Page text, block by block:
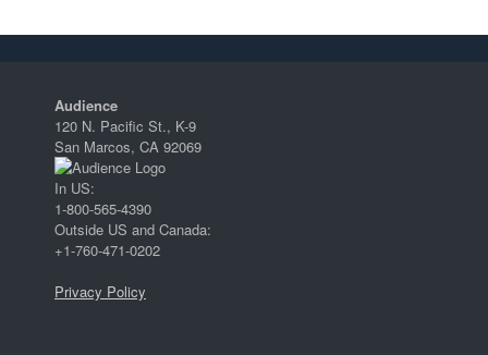
Audience
120 N. Pacific St., K-9
San Marcos, CA 92069
In US:
1-800-565-4390
Outside US and Canada:
+1-760-471-0202
Privacy Policy